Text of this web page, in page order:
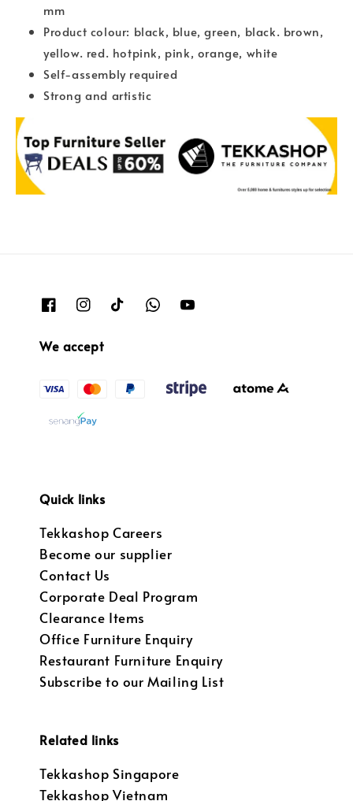
mm
Product colour: black, blue, green, black. brown,
yellow. red. hotpink, pink, orange, white
Self-assembly required
Strong and artistic
We accept
Quick links
Tekkashop Careers
Become our supplier
Contact Us
Corporate Deal Program
Clearance Items
Office Furniture Enquiry
Restaurant Furniture Enquiry
Subscribe to our Mailing List
Related links
Tekkashop Singapore
Tekkashop Vietnam